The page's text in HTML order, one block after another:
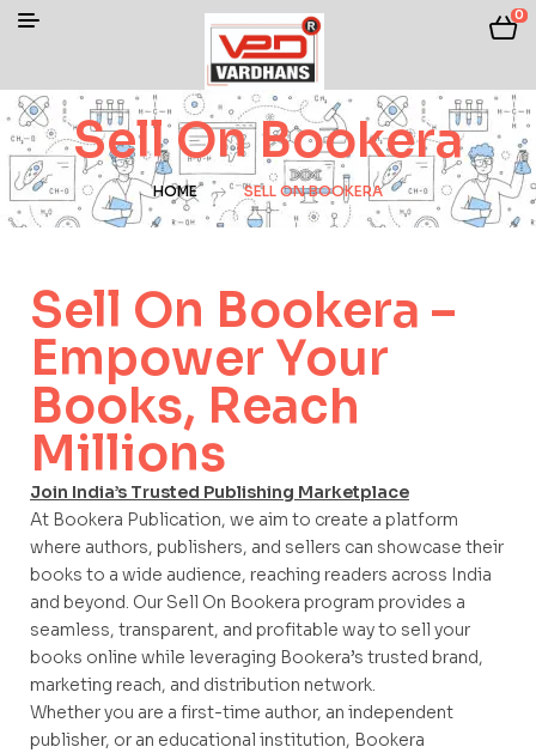
0
Sell On Bookera
HOME SELL ON BOOKERA
Sell On Bookera –
Empower Your
Books, Reach
Millions
Join India’s Trusted Publishing Marketplace
At Bookera Publication, we aim to create a platform
where authors, publishers, and sellers can showcase their
books to a wide audience, reaching readers across India
and beyond. Our Sell On Bookera program provides a
seamless, transparent, and profitable way to sell your
books online while leveraging Bookera’s trusted brand,
marketing reach, and distribution network.
Whether you are a first-time author, an independent
publisher, or an educational institution, Bookera